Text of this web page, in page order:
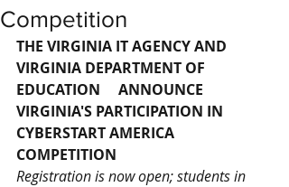
Competition
THE VIRGINIA IT AGENCY AND
VIRGINIA DEPARTMENT OF
EDUCATION     ANNOUNCE
VIRGINIA'S PARTICIPATION IN
CYBERSTART AMERICA
COMPETITION
Registration is now open; students in